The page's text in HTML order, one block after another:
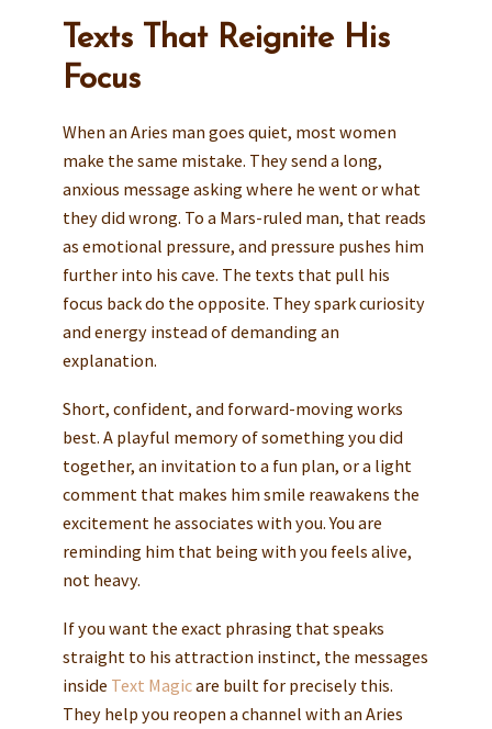
Texts That Reignite His
Focus
When an Aries man goes quiet, most women
make the same mistake. They send a long,
anxious message asking where he went or what
they did wrong. To a Mars-ruled man, that reads
as emotional pressure, and pressure pushes him
further into his cave. The texts that pull his
focus back do the opposite. They spark curiosity
and energy instead of demanding an
explanation.
Short, confident, and forward-moving works
best. A playful memory of something you did
together, an invitation to a fun plan, or a light
comment that makes him smile reawakens the
excitement he associates with you. You are
reminding him that being with you feels alive,
not heavy.
If you want the exact phrasing that speaks
straight to his attraction instinct, the messages
inside Text Magicare built for precisely this.
They help you reopen a channel with an Aries